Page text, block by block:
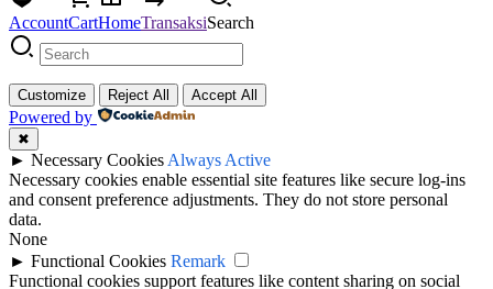
AccountCartHomeTransaksiSearch
Customize Reject All Accept All
Powered by
✖
► Necessary Cookies Always Active
Necessary cookies enable essential site features like secure log-ins
and consent preference adjustments. They do not store personal
data.
None
► Functional Cookies Remark
Functional cookies support features like content sharing on social